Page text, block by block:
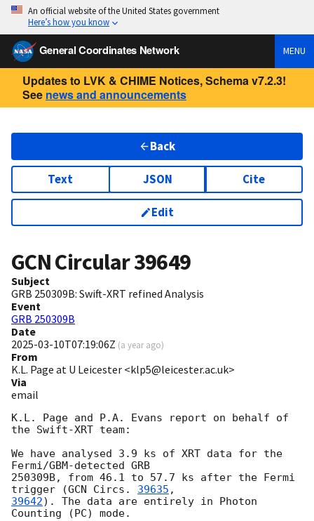
An official website of the United States government
Here’s how you know
General Coordinates Network MENU
Updates to LVK & CHIME Notices, Schema v7.2.3!
See news and announcements
Back
Text JSON Cite
Edit
GCN Circular39649
Subject
GRB 250309B: Swift-XRT refined Analysis
Event
GRB 250309B
Date
2025-03-10T07:19:06Z (a year ago)
From
K.L. Page at U Leicester <klp5@leicester.ac.uk>
Via
email
K.L. Page and P.A. Evans report on behalf of
the Swift-XRT team:
We have analysed 3.9 ks of XRT data for the
Fermi/GBM-detected GRB
250309B, from 46.1 to 57.7 ks after the Fermi
trigger (GCN Circs. 39635
39642). The data are entirely in Photon
Counting (PC) mode.